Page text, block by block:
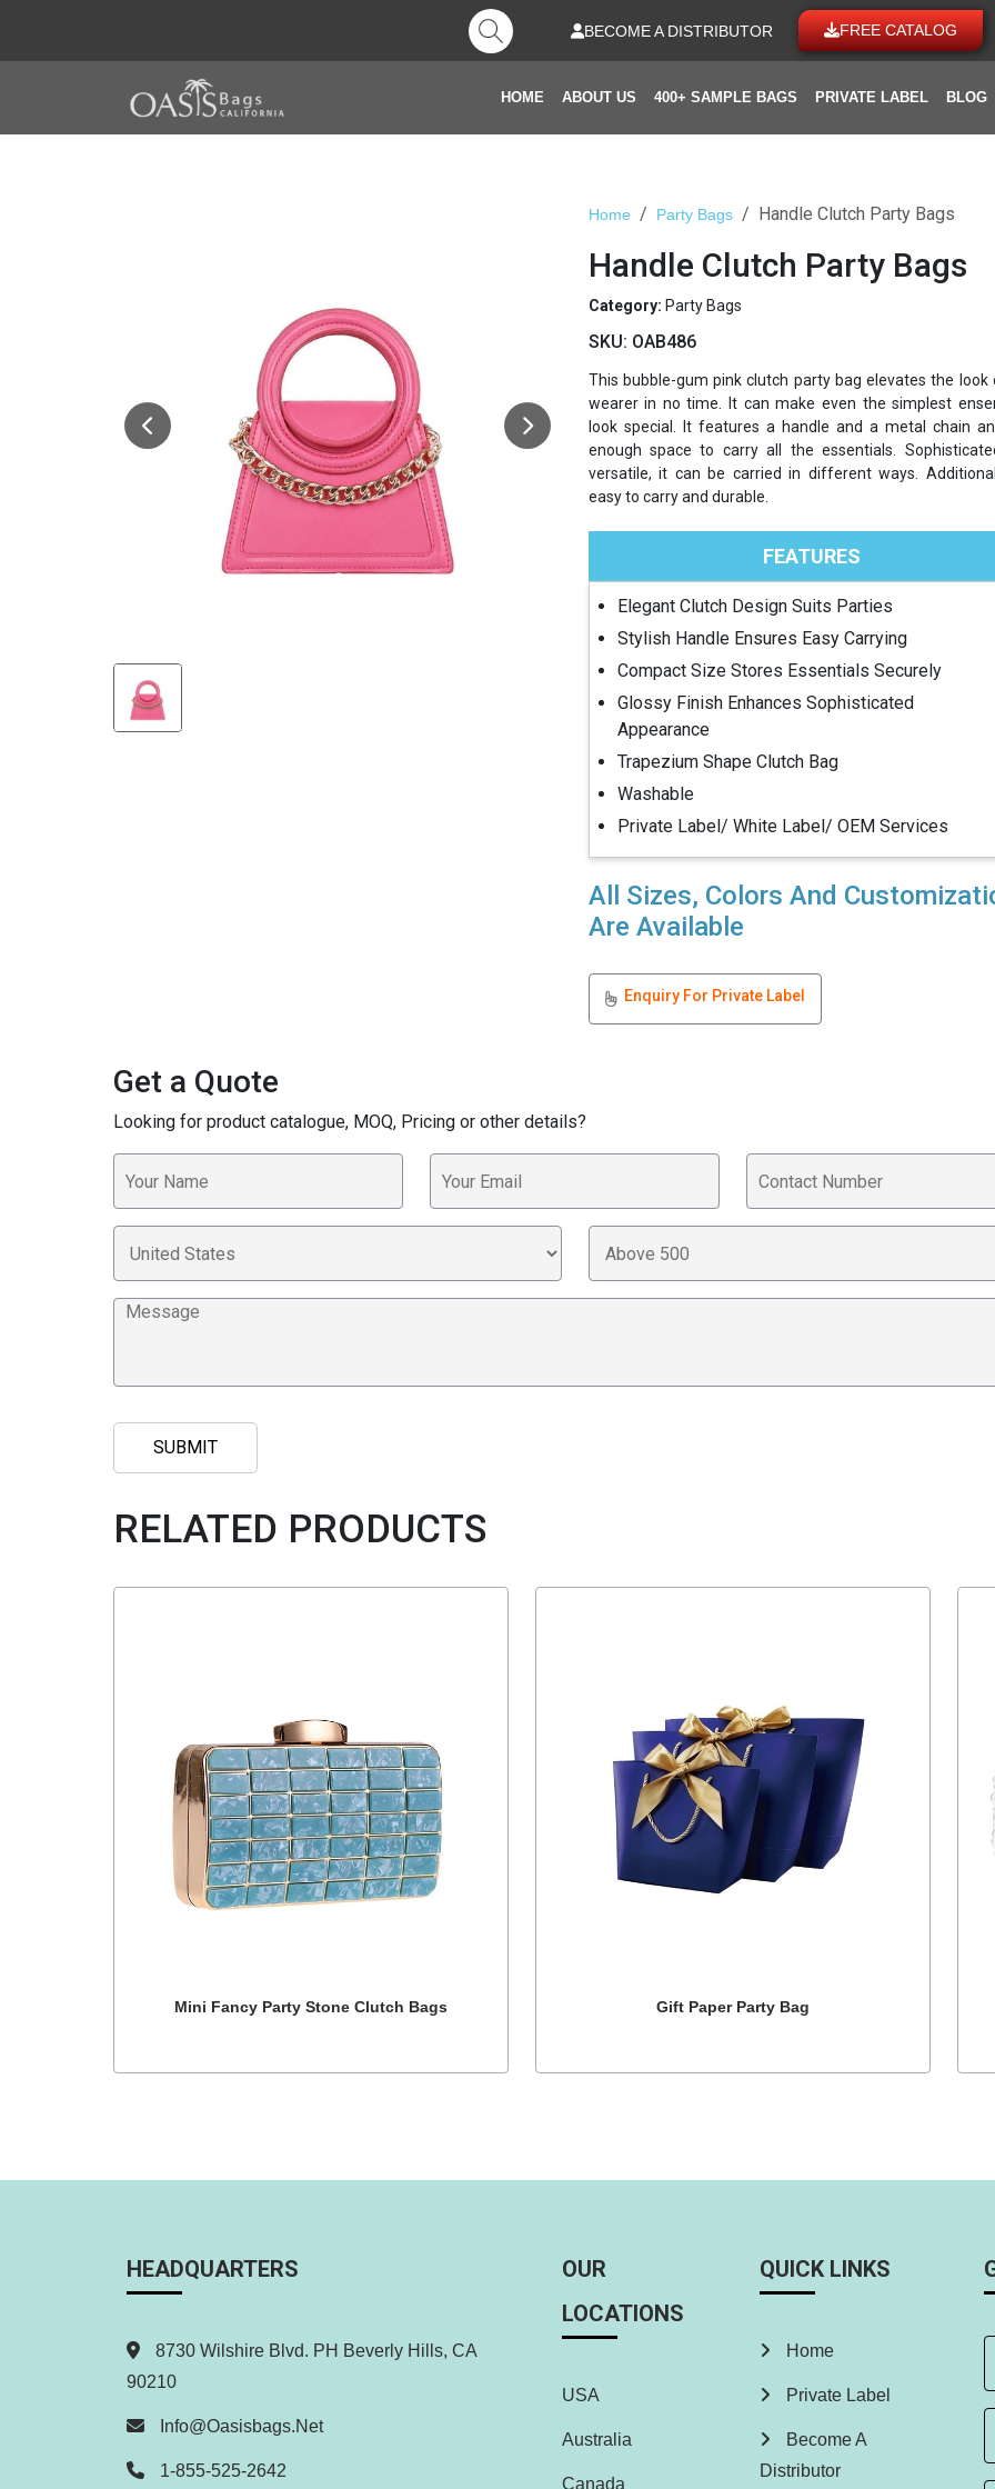
BECOME A DISTRIBUTOR FREE CATALOG
HOME ABOUT US 400+ SAMPLE BAGS PRIVATE LABEL BLOG
Home Party Bags Handle Clutch Party Bags
Handle Clutch Party Bags
Category: Party Bags
SKU: OAB486
This bubble-gum pink clutch party bag elevates the look
wearer in no time. It can make even the simplest
look special. It features a handle and a metal chain
enough space to carry all the essentials.
versatile, it can be carried in different ways.
easy to carry and durable.
FEATURES
Elegant Clutch Design Suits Parties
Stylish Handle Ensures Easy Carrying
Compact Size Stores Essentials Securely
Glossy Finish Enhances Sophisticated
Appearance
Trapezium Shape Clutch Bag
Washable
Private Label/ White Label/ OEM Services
All Sizes, Colors And
Are Available
Enquiry For Private Label
Get a Quote
Looking for product catalogue, MOQ, Pricing or other details?
RELATED PRODUCTS
Mini Fancy Party Stone Clutch Bags Gift Paper Party Bag
HEADQUARTERS
8730 Wilshire Blvd. PH Beverly Hills, CA
90210
Info@oasisbags.net
1-855-525-2642
OUR
LOCATIONS
USA
Australia
Canada
QUICK LINKS
Home
Private Label
Become A
Distributor